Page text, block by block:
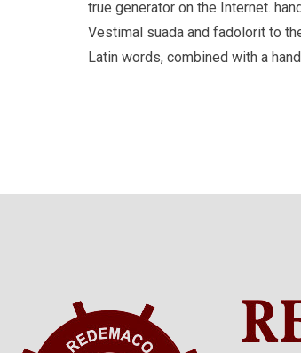
true generator on the Internet.
Vestimal suada and fadolorit to
Latin words, combined with a